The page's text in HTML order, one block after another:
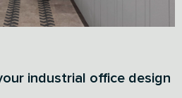
industrial office design